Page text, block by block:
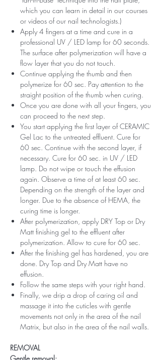
which you can learn in detail in our courses
or videos of our nail technologists.)
Apply 4 fingers at a time and cure in a
professional UV / LED lamp for 60 seconds.
The surface after polymerization will have a
flow layer that you do not touch.
Continue applying the thumb and then
polymerize for 60 sec. Pay attention to the
straight position of the thumb when curing.
Once you are done with all your fingers, you
can proceed to the next step.
You start applying the first layer of CERAMIC
Gel Lac to the untreated effluent. Cure for
60 sec. Continue with the second layer, if
necessary. Cure for 60 sec. in UV / LED
lamp. Do not wipe or touch the effusion
again. Observe a time of at least 60 sec.
Depending on the strength of the layer and
longer. Due to the absence of HEMA, the
curing time is longer.
After polymerization, apply DRY Top or Dry
Matt finishing gel to the effluent after
polymerization. Allow to cure for 60 sec.
After the finishing gel has hardened, you are
done. Dry Top and Dry Matt have no
effusion.
Follow the same steps with your right hand.
Finally, we drip a drop of caring oil and
massage it into the cuticles with gentle
movements not only in the area of ​​the nail
Matrix, but also in the area of ​​the nail walls.
REMOVAL
Gentle removal: